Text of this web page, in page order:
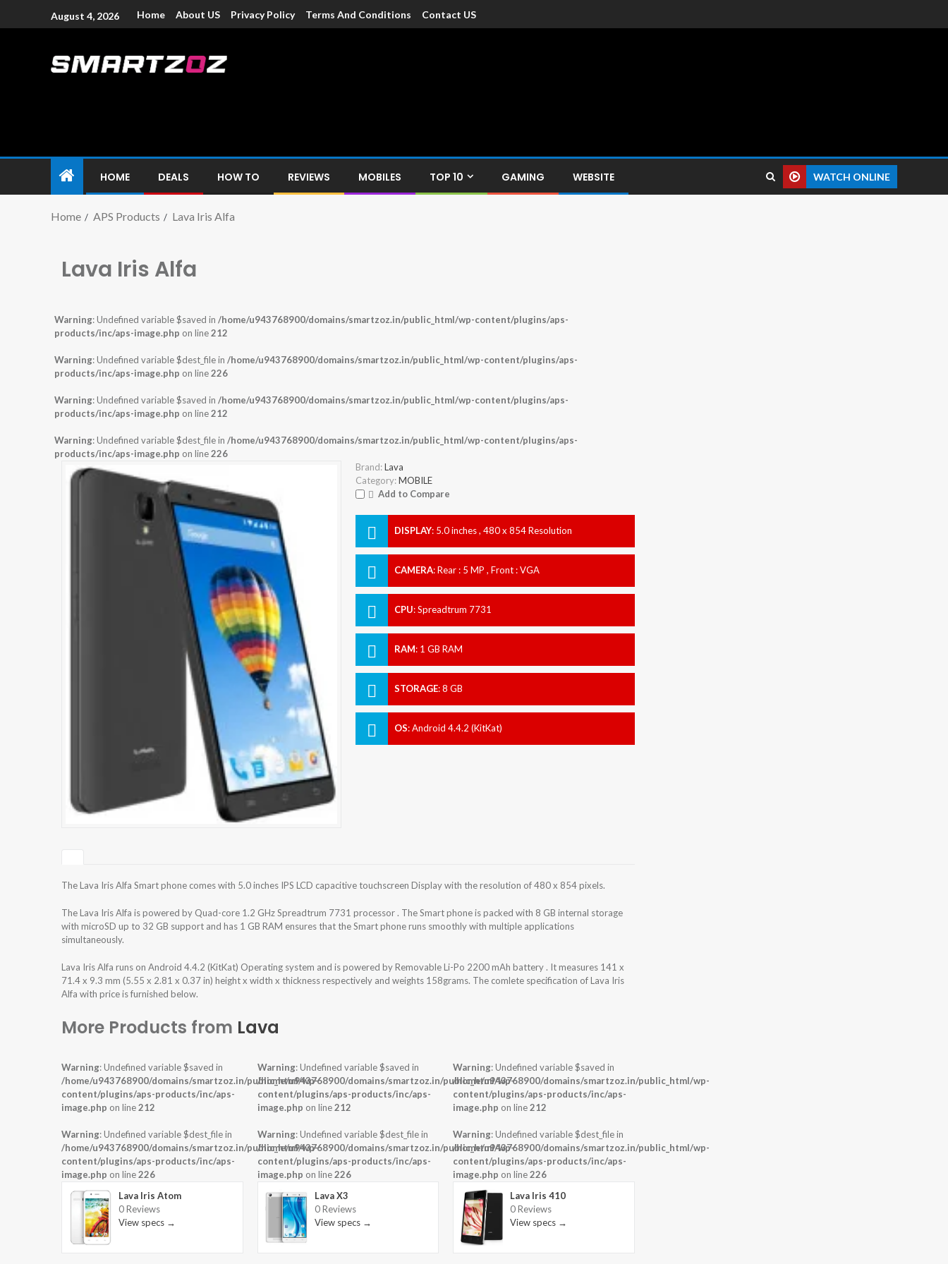
August 4, 2026 Home About US Privacy Policy Terms And Conditions Contact US
HOME DEALS HOW TO REVIEWS MOBILES TOP 10 GAMING WEBSITE WATCH ONLINE
Home APS Products Lava Iris Alfa
Lava Iris Alfa
Warning: Undefined variable $saved in /home/u943768900/domains/smartzoz.in/public_html/wp-content/plugins/aps-
products/inc/aps-image.php on line212
Warning: Undefined variable $dest_file in /home/u943768900/domains/smartzoz.in/public_html/wp-content/plugins/aps-
products/inc/aps-image.php on line226
Warning: Undefined variable $saved in /home/u943768900/domains/smartzoz.in/public_html/wp-content/plugins/aps-
products/inc/aps-image.php on line212
Warning: Undefined variable $dest_file in /home/u943768900/domains/smartzoz.in/public_html/wp-content/plugins/aps-
products/inc/aps-image.php on line226
Brand: Lava
Category: MOBILE
Add to Compare
DISPLAY: 5.0 inches , 480 x 854 Resolution
CAMERA:Rear : 5 MP , Front : VGA
CPU:Spreadtrum 7731
RAM: 1 GB RAM
STORAGE:8 GB
OS:Android 4.4.2 (KitKat)
The Lava Iris Alfa Smart phone comes with 5.0 inches IPS LCD capacitive touchscreen Display with the resolution of 480 x 854 pixels.
The Lava Iris Alfa is powered by Quad-core 1.2 GHz Spreadtrum 7731 processor . The Smart phone is packed with 8 GB internal storage
with microSD up to 32 GB support and has 1 GB RAM ensures that the Smart phone runs smoothly with multiple applications
simultaneously.
Lava Iris Alfa runs on Android 4.4.2 (KitKat) Operating system and is powered by Removable Li-Po 2200 mAh battery . It measures 141 x
71.4 x 9.3 mm (5.55 x 2.81 x 0.37 in) height x width x thickness respectively and weights 158grams. The comlete specification of Lava Iris
Alfa with price is furnished below.
More Products from Lava
Warning: Undefined variable $saved in
/home/u943768900/domains/smartzoz.in/public_html/wp-
content/plugins/aps-products/inc/aps-
image.php on line212
Warning: Undefined variable $dest_file in
/home/u943768900/domains/smartzoz.in/public_html/wp-
content/plugins/aps-products/inc/aps-
image.php on line226
Lava Iris Atom
0 Reviews
View specs →
Warning: Undefined variable $saved in
/home/u943768900/domains/smartzoz.in/public_html/wp-
content/plugins/aps-products/inc/aps-
image.php on line212
Warning: Undefined variable $dest_file in
/home/u943768900/domains/smartzoz.in/public_html/wp-
content/plugins/aps-products/inc/aps-
image.php on line226
Lava X3
0 Reviews
View specs →
Warning: Undefined variable $saved in
/home/u943768900/domains/smartzoz.in/public_html/wp-
content/plugins/aps-products/inc/aps-
image.php on line212
Warning: Undefined variable $dest_file in
/home/u943768900/domains/smartzoz.in/public_html/wp-
content/plugins/aps-products/inc/aps-
image.php on line226
Lava Iris 410
0 Reviews
View specs →